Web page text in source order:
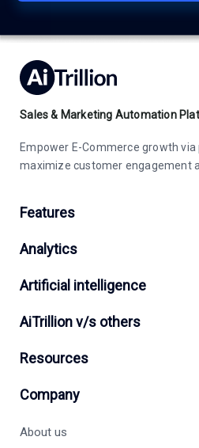
Sales & Marketing Automation
Empower E-Commerce growth
maximize customer engagement
Features
Analytics
Artificial intelligence
AiTrillion v/s others
Resources
Company
About us